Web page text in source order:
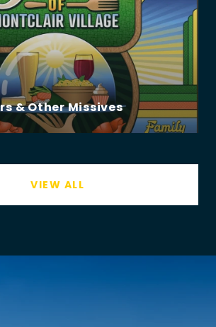
& Other Missives
VIEW ALL